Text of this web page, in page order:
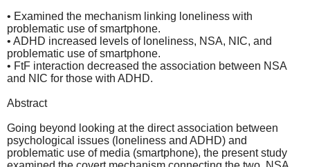
• Examined the mechanism linking loneliness with
problematic use of smartphone.
• ADHD increased levels of loneliness, NSA, NIC, and
problematic use of smartphone.
• FtF interaction decreased the association between NSA
and NIC for those with ADHD.
Abstract
Going beyond looking at the direct association between
psychological issues (loneliness and ADHD) and
problematic use of media (smartphone), the present study